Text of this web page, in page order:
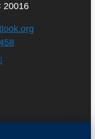
20016